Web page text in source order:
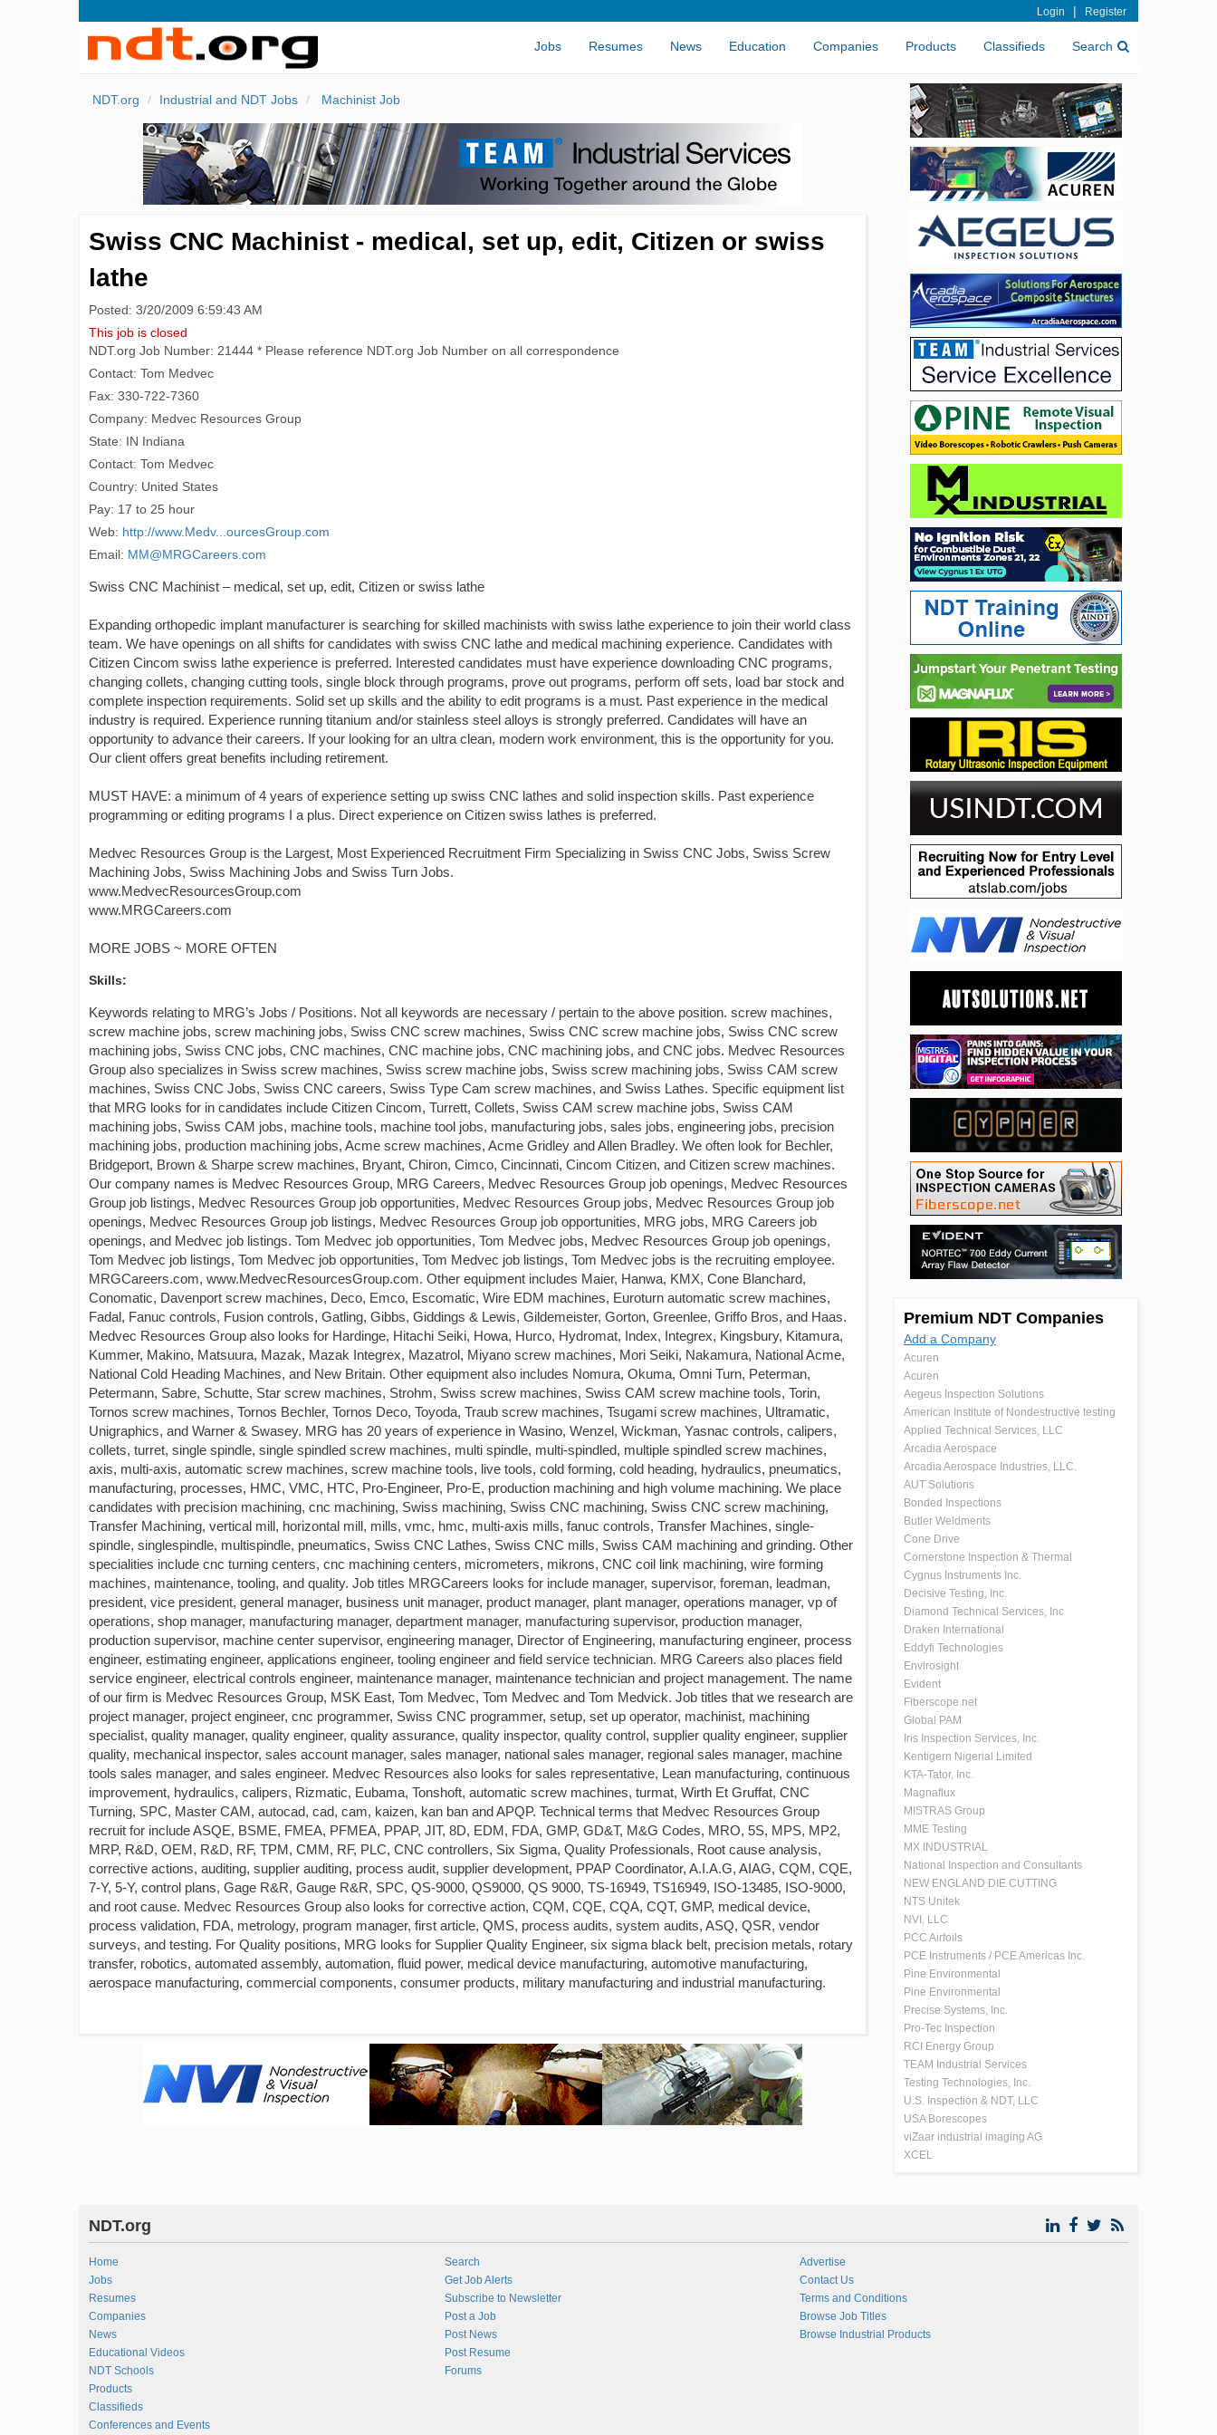
Login | Register
Jobs Resumes News Education Companies Products Classifieds Search
NDT.org Industrial and NDT Jobs Machinist Job
Swiss CNC Machinist - medical, set up, edit, Citizen or swiss
lathe
Posted: 3/20/2009 6:59:43 AM
This job is closed
NDT.org Job Number: 21444 * Please reference NDT.org Job Number on all correspondence
Contact: Tom Medvec
Fax: 330-722-7360
Company: Medvec Resources Group
State: IN Indiana
Contact: Tom Medvec
Country: United States
Pay: 17 to 25 hour
Web: http://www.Medv...ourcesGroup.com
Email: MM@MRGCareers.com
Swiss CNC Machinist – medical, set up, edit, Citizen or swiss lathe
Expanding orthopedic implant manufacturer is searching for skilled machinists with swiss lathe experience to join their world class
team. We have openings on all shifts for candidates with swiss CNC lathe and medical machining experience. Candidates with
Citizen Cincom swiss lathe experience is preferred. Interested candidates must have experience downloading CNC programs,
changing collets, changing cutting tools, single block through programs, prove out programs, perform off sets, load bar stock and
complete inspection requirements. Solid set up skills and the ability to edit programs is a must. Past experience in the medical
industry is required. Experience running titanium and/or stainless steel alloys is strongly preferred. Candidates will have an
opportunity to advance their careers. If your looking for an ultra clean, modern work environment, this is the opportunity for you.
Our client offers great benefits including retirement.
MUST HAVE: a minimum of 4 years of experience setting up swiss CNC lathes and solid inspection skills. Past experience
programming or editing programs I a plus. Direct experience on Citizen swiss lathes is preferred.
Medvec Resources Group is the Largest, Most Experienced Recruitment Firm Specializing in Swiss CNC Jobs, Swiss Screw
Machining Jobs, Swiss Machining Jobs and Swiss Turn Jobs.
www.MedvecResourcesGroup.com
www.MRGCareers.com
MORE JOBS ~ MORE OFTEN
Skills:
Keywords relating to MRG’s Jobs / Positions. Not all keywords are necessary / pertain to the above position. screw machines,
screw machine jobs, screw machining jobs, Swiss CNC screw machines, Swiss CNC screw machine jobs, Swiss CNC screw
machining jobs, Swiss CNC jobs, CNC machines, CNC machine jobs, CNC machining jobs, and CNC jobs. Medvec Resources
Group also specializes in Swiss screw machines, Swiss screw machine jobs, Swiss screw machining jobs, Swiss CAM screw
machines, Swiss CNC Jobs, Swiss CNC careers, Swiss Type Cam screw machines, and Swiss Lathes. Specific equipment list
that MRG looks for in candidates include Citizen Cincom, Turrett, Collets, Swiss CAM screw machine jobs, Swiss CAM
machining jobs, Swiss CAM jobs, machine tools, machine tool jobs, manufacturing jobs, sales jobs, engineering jobs, precision
machining jobs, production machining jobs, Acme screw machines, Acme Gridley and Allen Bradley. We often look for Bechler,
Bridgeport, Brown & Sharpe screw machines, Bryant, Chiron, Cimco, Cincinnati, Cincom Citizen, and Citizen screw machines.
Our company names is Medvec Resources Group, MRG Careers, Medvec Resources Group job openings, Medvec Resources
Group job listings, Medvec Resources Group job opportunities, Medvec Resources Group jobs, Medvec Resources Group job
openings, Medvec Resources Group job listings, Medvec Resources Group job opportunities, MRG jobs, MRG Careers job
openings, and Medvec job listings. Tom Medvec job opportunities, Tom Medvec jobs, Medvec Resources Group job openings,
Tom Medvec job listings, Tom Medvec job opportunities, Tom Medvec job listings, Tom Medvec jobs is the recruiting employee.
MRGCareers.com, www.MedvecResourcesGroup.com. Other equipment includes Maier, Hanwa, KMX, Cone Blanchard,
Conomatic, Davenport screw machines, Deco, Emco, Escomatic, Wire EDM machines, Euroturn automatic screw machines,
Fadal, Fanuc controls, Fusion controls, Gatling, Gibbs, Giddings & Lewis, Gildemeister, Gorton, Greenlee, Griffo Bros, and Haas.
Medvec Resources Group also looks for Hardinge, Hitachi Seiki, Howa, Hurco, Hydromat, Index, Integrex, Kingsbury, Kitamura,
Kummer, Makino, Matsuura, Mazak, Mazak Integrex, Mazatrol, Miyano screw machines, Mori Seiki, Nakamura, National Acme,
National Cold Heading Machines, and New Britain. Other equipment also includes Nomura, Okuma, Omni Turn, Peterman,
Petermann, Sabre, Schutte, Star screw machines, Strohm, Swiss screw machines, Swiss CAM screw machine tools, Torin,
Tornos screw machines, Tornos Bechler, Tornos Deco, Toyoda, Traub screw machines, Tsugami screw machines, Ultramatic,
Unigraphics, and Warner & Swasey. MRG has 20 years of experience in Wasino, Wenzel, Wickman, Yasnac controls, calipers,
collets, turret, single spindle, single spindled screw machines, multi spindle, multi-spindled, multiple spindled screw machines,
axis, multi-axis, automatic screw machines, screw machine tools, live tools, cold forming, cold heading, hydraulics, pneumatics,
manufacturing, processes, HMC, VMC, HTC, Pro-Engineer, Pro-E, production machining and high volume machining. We place
candidates with precision machining, cnc machining, Swiss machining, Swiss CNC machining, Swiss CNC screw machining,
Transfer Machining, vertical mill, horizontal mill, mills, vmc, hmc, multi-axis mills, fanuc controls, Transfer Machines, single-
spindle, singlespindle, multispindle, pneumatics, Swiss CNC Lathes, Swiss CNC mills, Swiss CAM machining and grinding. Other
specialities include cnc turning centers, cnc machining centers, micrometers, mikrons, CNC coil link machining, wire forming
machines, maintenance, tooling, and quality. Job titles MRGCareers looks for include manager, supervisor, foreman, leadman,
president, vice president, general manager, business unit manager, product manager, plant manager, operations manager, vp of
operations, shop manager, manufacturing manager, department manager, manufacturing supervisor, production manager,
production supervisor, machine center supervisor, engineering manager, Director of Engineering, manufacturing engineer, process
engineer, estimating engineer, applications engineer, tooling engineer and field service technician. MRG Careers also places field
service engineer, electrical controls engineer, maintenance manager, maintenance technician and project management. The name
of our firm is Medvec Resources Group, MSK East, Tom Medvec, Tom Medvec and Tom Medvick. Job titles that we research are
project manager, project engineer, cnc programmer, Swiss CNC programmer, setup, set up operator, machinist, machining
specialist, quality manager, quality engineer, quality assurance, quality inspector, quality control, supplier quality engineer, supplier
quality, mechanical inspector, sales account manager, sales manager, national sales manager, regional sales manager, machine
tools sales manager, and sales engineer. Medvec Resources also looks for sales representative, Lean manufacturing, continuous
improvement, hydraulics, calipers, Rizmatic, Eubama, Tonshoft, automatic screw machines, turmat, Wirth Et Gruffat, CNC
Turning, SPC, Master CAM, autocad, cad, cam, kaizen, kan ban and APQP. Technical terms that Medvec Resources Group
recruit for include ASQE, BSME, FMEA, PFMEA, PPAP, JIT, 8D, EDM, FDA, GMP, GD&T, M&G Codes, MRO, 5S, MPS, MP2,
MRP, R&D, OEM, R&D, RF, TPM, CMM, RF, PLC, CNC controllers, Six Sigma, Quality Professionals, Root cause analysis,
corrective actions, auditing, supplier auditing, process audit, supplier development, PPAP Coordinator, A.I.A.G, AIAG, CQM, CQE,
7-Y, 5-Y, control plans, Gage R&R, Gauge R&R, SPC, QS-9000, QS9000, QS 9000, TS-16949, TS16949, ISO-13485, ISO-9000,
and root cause. Medvec Resources Group also looks for corrective action, CQM, CQE, CQA, CQT, GMP, medical device,
process validation, FDA, metrology, program manager, first article, QMS, process audits, system audits, ASQ, QSR, vendor
surveys, and testing. For Quality positions, MRG looks for Supplier Quality Engineer, six sigma black belt, precision metals, rotary
transfer, robotics, automated assembly, automation, fluid power, medical device manufacturing, automotive manufacturing,
aerospace manufacturing, commercial components, consumer products, military manufacturing and industrial manufacturing.
Premium NDT Companies
Add a Company
Acuren
Acuren
Aegeus Inspection Solutions
American Institute of Nondestructive testing
Applied Technical Services, LLC
Arcadia Aerospace
Arcadia Aerospace Industries, LLC.
AUT Solutions
Bonded Inspections
Butler Weldments
Cone Drive
Cornerstone Inspection & Thermal
Cygnus Instruments Inc.
Decisive Testing, Inc.
Diamond Technical Services, Inc
Draken International
Eddyfi Technologies
Envirosight
Evident
Fiberscope.net
Global PAM
Iris Inspection Services, Inc.
Kentigern Nigerial Limited
KTA-Tator, Inc.
Magnaflux
MISTRAS Group
MME Testing
MX INDUSTRIAL
National Inspection and Consultants
NEW ENGLAND DIE CUTTING
NTS Unitek
NVI, LLC
PCC Airfoils
PCE Instruments / PCE Americas Inc.
Pine Environmental
Pine Environmental
Precise Systems, Inc.
Pro-Tec Inspection
RCI Energy Group
TEAM Industrial Services
Testing Technologies, Inc.
U.S. Inspection & NDT, LLC
USA Borescopes
viZaar industrial imaging AG
XCEL
NDT.org
Home
Jobs
Resumes
Companies
News
Educational Videos
NDT Schools
Products
Classifieds
Conferences and Events
Search
Get Job Alerts
Subscribe to Newsletter
Post a Job
Post News
Post Resume
Forums
Advertise
Contact Us
Terms and Conditions
Browse Job Titles
Browse Industrial Products